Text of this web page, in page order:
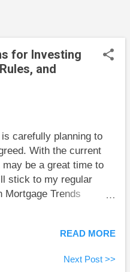
for Investing
and
carefully planning to
With the current
be a great time to
stick to my regular
Mortgage Trends
living in Canada, but he
an instructive tale of
READ MORE
Next Post >>